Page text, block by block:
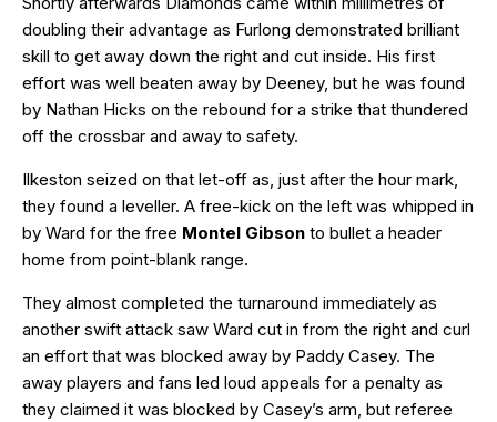
doubling their advantage as Furlong demonstrated brilliant
skill to get away down the right and cut inside. His first
effort was well beaten away by Deeney, but he was found
by Nathan Hicks on the rebound for a strike that thundered
off the crossbar and away to safety.
Ilkeston seized on that let-off as, just after the hour mark,
they found a leveller. A free-kick on the left was whipped in
by Ward for the free Montel Gibson to bullet a header
home from point-blank range.
They almost completed the turnaround immediately as
another swift attack saw Ward cut in from the right and curl
an effort that was blocked away by Paddy Casey. The
away players and fans led loud appeals for a penalty as
they claimed it was blocked by Casey’s arm, but referee